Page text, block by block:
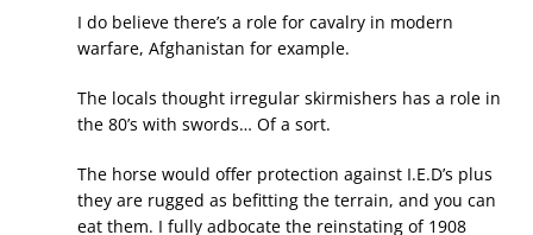
I do believe there’s a role for cavalry in modern
warfare, Afghanistan for example.
The locals thought irregular skirmishers has a role in
the 80’s with swords… Of a sort.
The horse would offer protection against I.E.D’s plus
they are rugged as befitting the terrain, and you can
eat them. I fully adbocate the reinstating of 1908